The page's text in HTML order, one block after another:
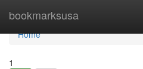
bookmarksusa
Home
Home
1